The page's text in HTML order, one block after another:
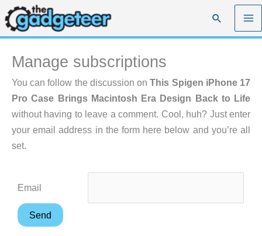
Skip
to
content
Search
Manage subscriptions
You can follow the discussion onThis Spigen iPhone 17
Pro Case Brings Macintosh Era Design Back to Life
without having to leave a comment. Cool, huh? Just enter
your email address in the form here below and you’re all
set.
Email